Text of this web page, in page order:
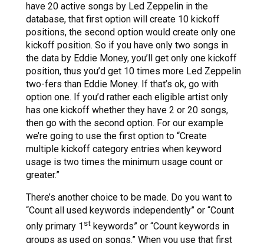
have 20 active songs by Led Zeppelin in the
database, that first option will create 10 kickoff
positions, the second option would create only one
kickoff position. So if you have only two songs in
the data by Eddie Money, you’ll get only one kickoff
position, thus you’d get 10 times more Led Zeppelin
two-fers than Eddie Money. If that’s ok, go with
option one. If you’d rather each eligible artist only
has one kickoff whether they have 2 or 20 songs,
then go with the second option. For our example
we’re going to use the first option to “Create
multiple kickoff category entries when keyword
usage is two times the minimum usage count or
greater.”
There’s another choice to be made. Do you want to
“Count all used keywords independently” or “Count
only primary 1 st keywords” or “Count keywords in
groups as used on songs.” When you use that first